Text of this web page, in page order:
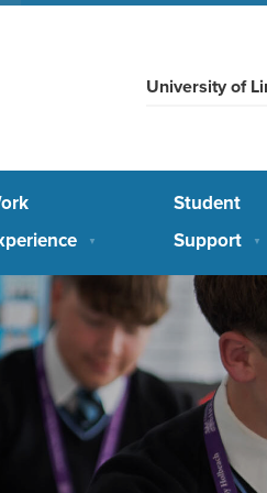
University of
▼
Student
Support
▼